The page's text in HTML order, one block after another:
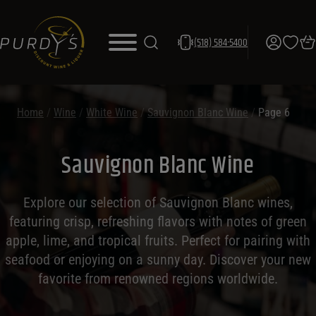
(518) 584-5400
Home / Wine / White Wine /Sauvignon Blanc Wine/ Page 6
Sauvignon Blanc Wine
Explore our selection of Sauvignon Blanc wines,
featuring crisp, refreshing flavors with notes of green
apple, lime, and tropical fruits. Perfect for pairing with
seafood or enjoying on a sunny day. Discover your new
favorite from renowned regions worldwide.